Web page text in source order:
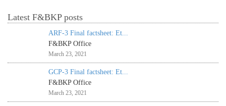
Latest F&BKP posts
ARF-3 Final factsheet: Et...
F&BKP Office
March 23, 2021
GCP-3 Final factsheet: Et...
F&BKP Office
March 23, 2021